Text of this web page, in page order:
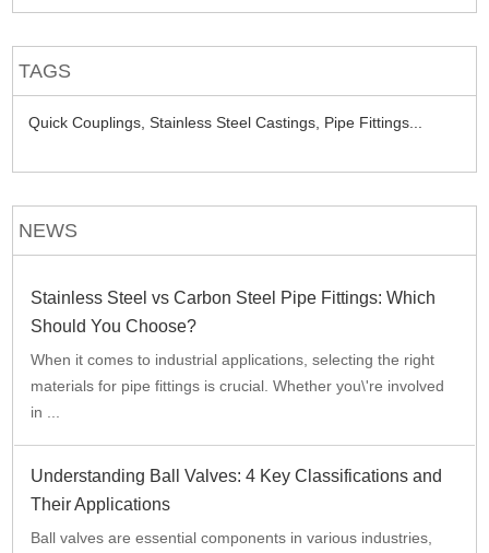
TAGS
Quick Couplings,Stainless Steel Castings, Pipe Fittings...
NEWS
Stainless Steel vs Carbon Steel Pipe Fittings: Which
Should You Choose?
When it comes to industrial applications, selecting the right
materials for pipe fittings is crucial. Whether you\'re involved
in ...
Understanding Ball Valves: 4 Key Classifications and
Their Applications
Ball valves are essential components in various industries,